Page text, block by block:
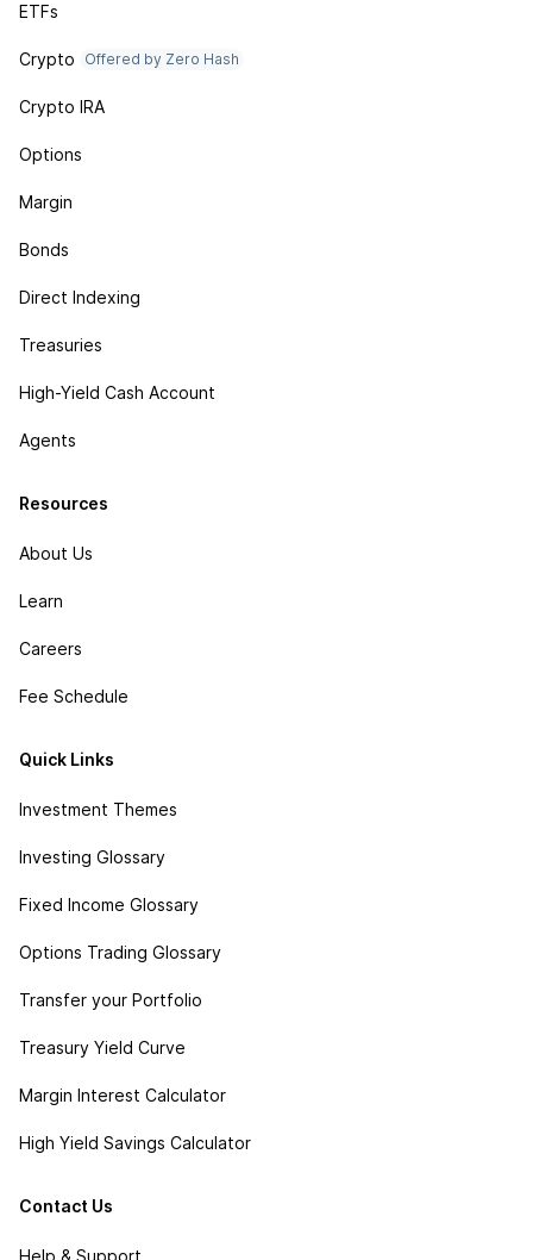
ETFs
Crypto Offered by Zero Hash
Crypto IRA
Options
Margin
Bonds
Direct Indexing
Treasuries
High-Yield Cash Account
Agents
Resources
About Us
Learn
Careers
Fee Schedule
Quick Links
Investment Themes
Investing Glossary
Fixed Income Glossary
Options Trading Glossary
Transfer your Portfolio
Treasury Yield Curve
Margin Interest Calculator
High Yield Savings Calculator
Contact Us
Help & Support